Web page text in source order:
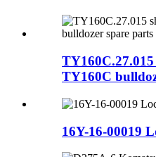
TY160C
16Y-16-00019